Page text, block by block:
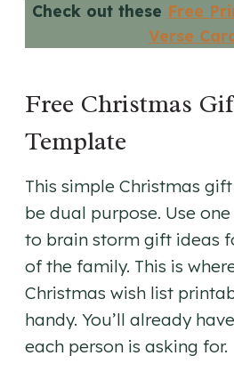
Check out these Free
Verse
Free Christmas
Template
This simple Christmas
be dual purpose. Use
to brain storm gift ideas
of the family. This is
Christmas wish list
handy. You’ll already
each person is asking for.